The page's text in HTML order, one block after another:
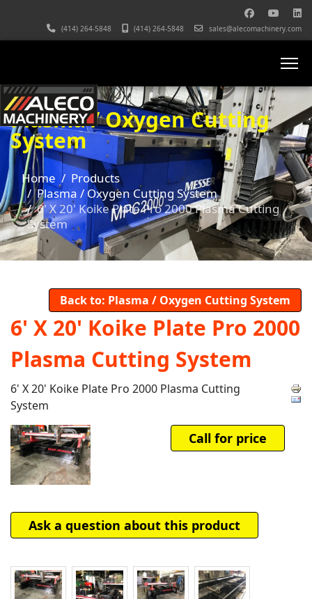
(414) 264-5848 (414) 264-5848 sales@alecomachinery.com
Plasma / Oxygen Cutting
System
Home
Products
Plasma / Oxygen Cutting System
6' X 20' Koike Plate Pro 2000 Plasma Cutting
System
Back to: Plasma / Oxygen Cutting System
6' X 20' Koike Plate Pro 2000
Plasma Cutting System
6' X 20' Koike Plate Pro 2000 Plasma Cutting
System
Call for price
Ask a question about this product